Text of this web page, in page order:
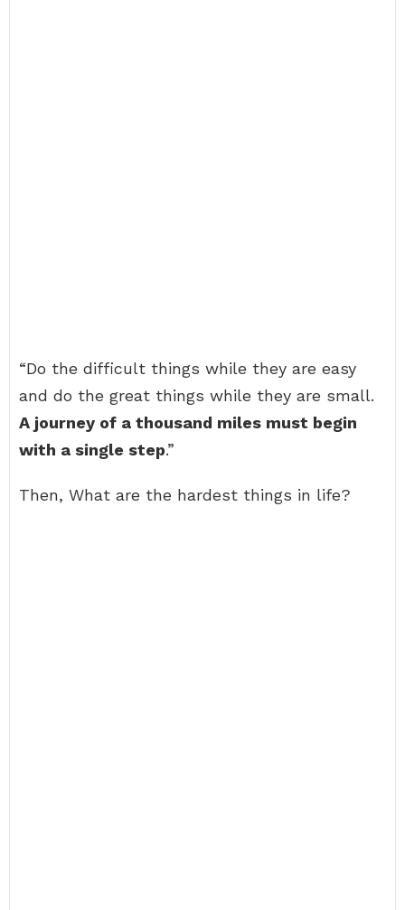
“Do the difficult things while they are easy
and do the great things while they are small.
A journey of a thousand miles must begin
with a single step.”
Then, What are the hardest things in life?